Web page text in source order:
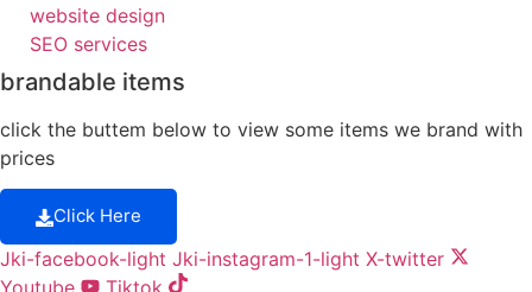
website design
SEO services
brandable items
click the buttem below to view some items we brand with
prices
Click Here
Jki-facebook-light Jki-instagram-1-light X-twitter
Youtube
Tiktok